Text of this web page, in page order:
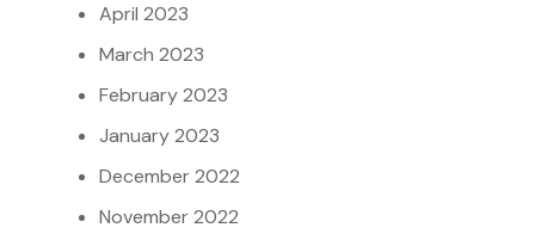
April 2023
March 2023
February 2023
January 2023
December 2022
November 2022